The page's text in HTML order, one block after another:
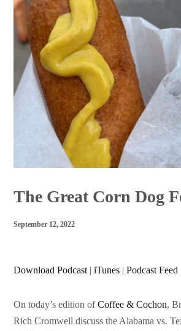
Contact
Blog
The Great Corn Dog
September 12, 2022
Download Podcast|iTunes |Podcast Feed
On today’s edition ofCoffee & Cochon,
Rich Cromwell discuss the Alabama vs.